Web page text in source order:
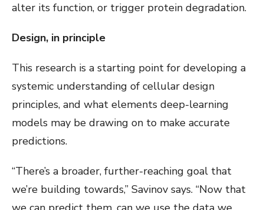
alter its function, or trigger protein degradation.
Design, in principle
This research is a starting point for developing a
systemic understanding of cellular design
principles, and what elements deep-learning
models may be drawing on to make accurate
predictions.
“There’s a broader, further-reaching goal that
we’re building towards,” Savinov says. “Now that